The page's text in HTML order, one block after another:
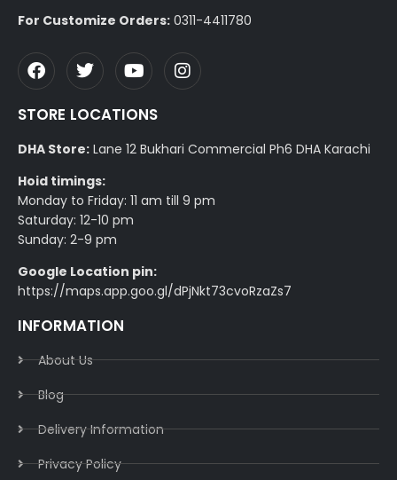
For Customize Orders: 0311-4411780
STORE LOCATIONS
DHA Store: Lane 12 Bukhari Commercial Ph6 DHA Karachi
Hoid timings:
Monday to Friday: 11 am till 9 pm
Saturday: 12-10 pm
Sunday: 2-9 pm
Google Location pin:
https://maps.app.goo.gl/dPjNkt73cvoRzaZs7
INFORMATION
About Us
Blog
Delivery Information​
Privacy Policy​